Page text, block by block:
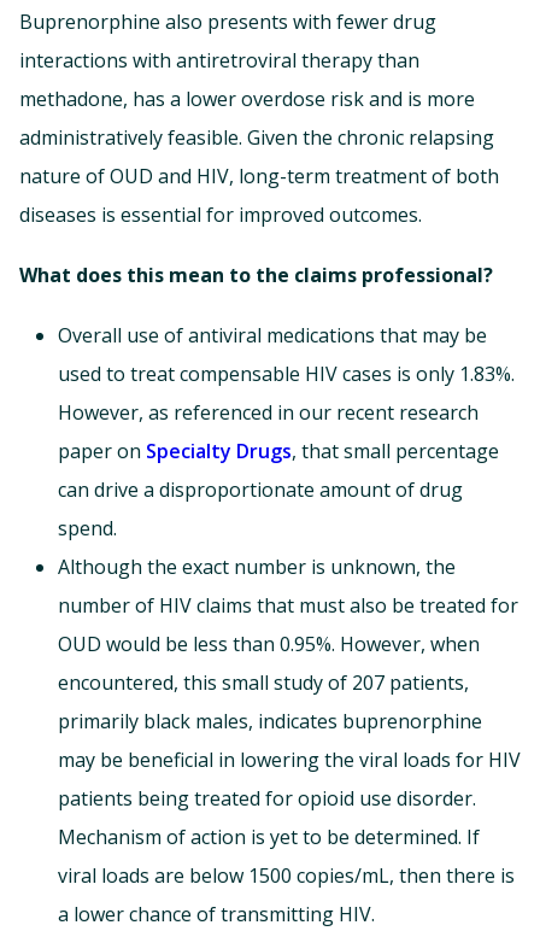
Buprenorphine also presents with fewer drug
interactions with antiretroviral therapy than
methadone, has a lower overdose risk and is more
administratively feasible. Given the chronic relapsing
nature of OUD and HIV, long-term treatment of both
diseases is essential for improved outcomes.
What does this mean to the claims professional?
Overall use of antiviral medications that may be
used to treat compensable HIV cases is only 1.83%.
However, as referenced in our recent research
paper on Specialty Drugs, that small percentage
can drive a disproportionate amount of drug
spend.
Although the exact number is unknown, the
number of HIV claims that must also be treated for
OUD would be less than 0.95%. However, when
encountered, this small study of 207 patients,
primarily black males, indicates buprenorphine
may be beneficial in lowering the viral loads for HIV
patients being treated for opioid use disorder.
Mechanism of action is yet to be determined. If
viral loads are below 1500 copies/mL, then there is
a lower chance of transmitting HIV.